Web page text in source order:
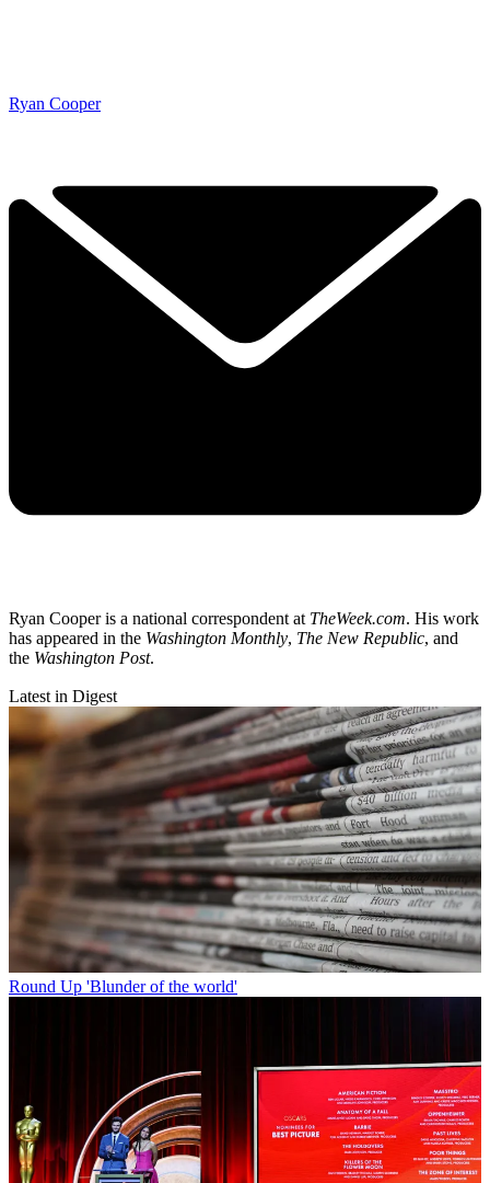
Ryan Cooper
Ryan Cooper is a national correspondent at TheWeek.com. His work
has appeared in the Washington Monthly, The New Republic, and
the Washington Post.
Latest in Digest
Round Up 'Blunder of the world'